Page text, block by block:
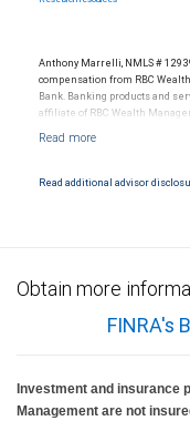
Anthony Marrelli, NMLS #
compensation from RBC
Bank. Banking products and
affiliate of RBC Wealth
Products and services offered
Read additional advisor
Obtain more
FINRA's
Investment and insurance
Management are not